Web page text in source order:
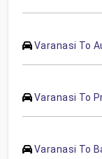
Varanasi To
Varanasi To
Varanasi To